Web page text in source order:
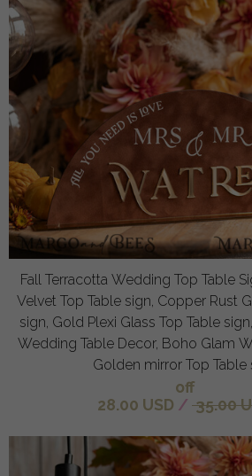
Fall Terracotta Wedding Top Table
Velvet Top Table sign, Copper Rust
sign, Gold Plexi Glass Top Table sign, Elegant Luxury
Wedding Table Decor, Boho Glam
Golden mirror Top Table
off
28.00 USD / 35.00